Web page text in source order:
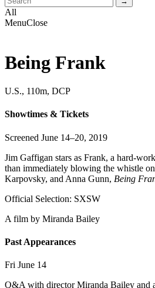
All
MenuClose
Being Frank
U.S., 110m, DCP
Showtimes & Tickets
Screened June 14–20, 2019
Jim Gaffigan stars as Frank, a hard-
than immediately blowing the whistle
Karpovsky, and Anna Gunn, Being
Official Selection: SXSW
A film by Miranda Bailey
Past Appearances
Fri June 14
Q&A with director Miranda Bailey and